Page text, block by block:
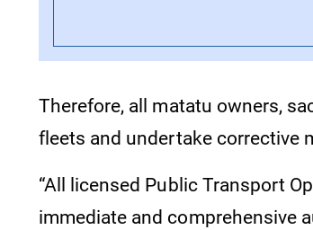
Therefore, all matatu owners,
fleets and undertake corrective
“All licensed Public Transport
immediate and comprehensive